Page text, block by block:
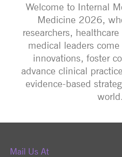
Welcome to Internal
Medicine 2026,
researchers,
medical leaders
innovations, foster
advance clinical
evidence-based
world.
Mail Us At